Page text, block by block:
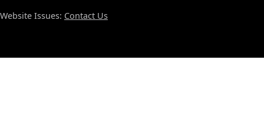
Website Issues: Contact Us